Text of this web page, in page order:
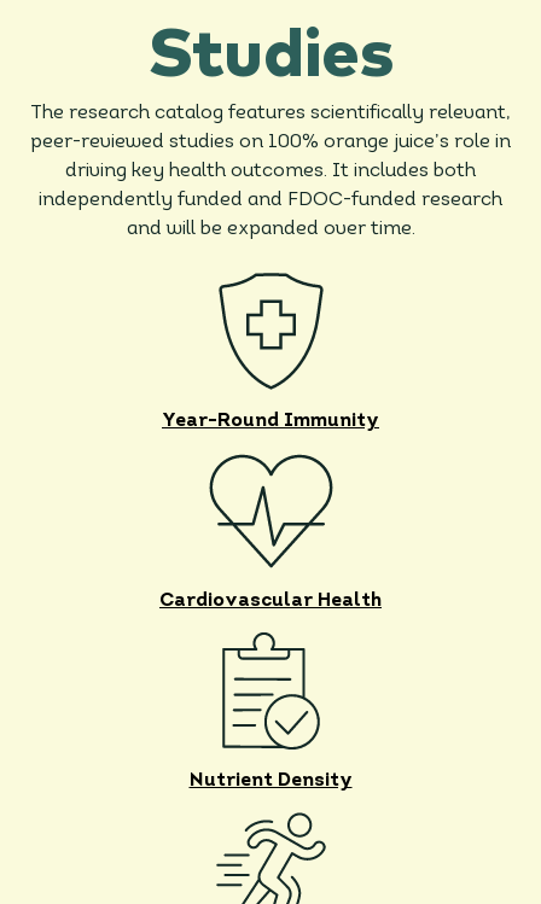
Studies
The research catalog features scientifically relevant,
peer-reviewed studies on 100% orange juice’s role in
driving key health outcomes. It includes both
independently funded and FDOC-funded research
and will be expanded over time.
Year-Round Immunity
Cardiovascular Health
Nutrient Density